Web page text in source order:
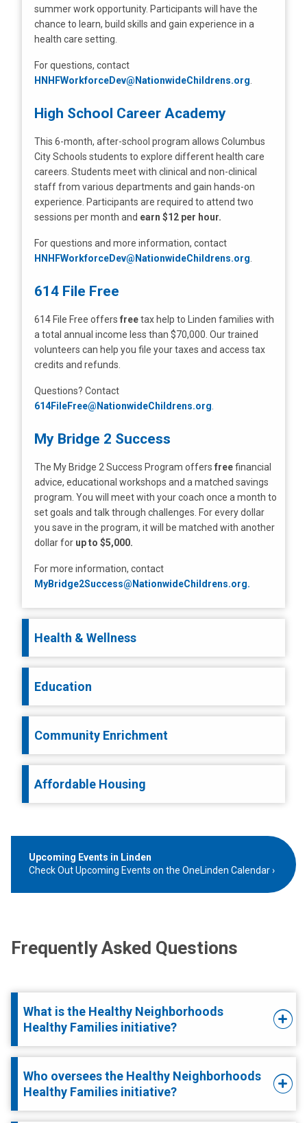
summer work opportunity. Participants will have the
chance to learn, build skills and gain experience in a
health care setting.
For questions, contact
HNHFWorkforceDev@NationwideChildrens.org
High School Career Academy
This 6-month, after-school program allows Columbus
City Schools students to explore different health care
careers. Students meet with clinical and non-clinical
staff from various departments and gain hands-on
experience. Participants are required to attend two
sessions per month and earn $12 per hour.
For questions and more information, contact
HNHFWorkforceDev@NationwideChildrens.org
614 File Free
614 File Free offers freetax help to Linden families with
a total annual income less than $70,000. Our trained
volunteers can help you file your taxes and access tax
credits and refunds.
Questions? Contact
614FileFree@NationwideChildrens.org
My Bridge 2 Success
The My Bridge 2 Success Program offers freefinancial
advice, educational workshops and a matched savings
program. You will meet with your coach once a month to
set goals and talk through challenges. For every dollar
you save in the program, it will be matched with another
dollar for up to $5,000.
For more information, contact
MyBridge2Success@NationwideChildrens.org.
Health & Wellness
Education
Community Enrichment
Affordable Housing
Upcoming Events in Linden
Check Out Upcoming Events on the OneLinden Calendar
Frequently Asked Questions
What is the Healthy Neighborhoods
Healthy Families initiative?
Who oversees the Healthy Neighborhoods
Healthy Families initiative?